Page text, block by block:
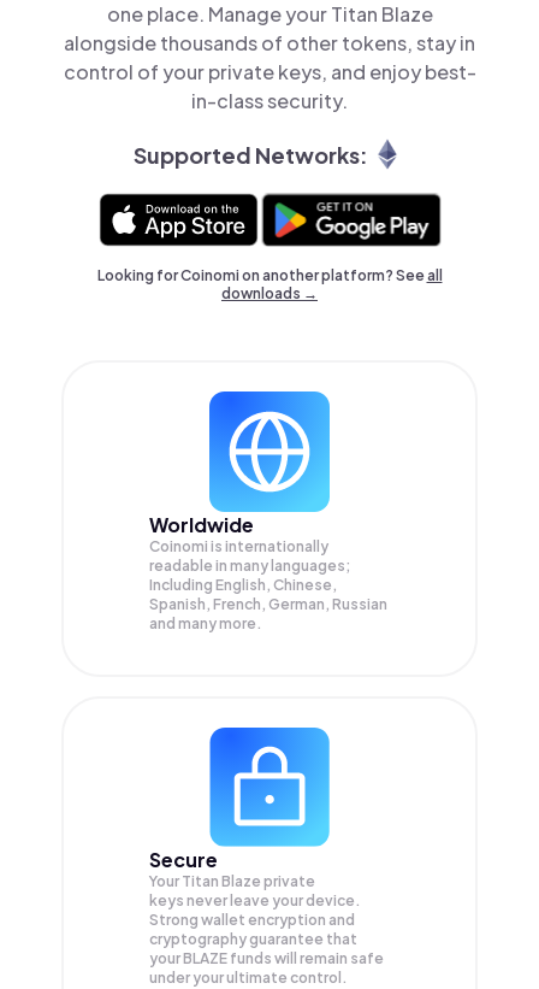
one place. Manage your Titan Blaze
alongside thousands of other tokens, stay in
control of your private keys, and enjoy best-
in-class security.
Supported Networks:
Looking for Coinomi on another platform? Seeall
downloads →
Worldwide
Coinomi is internationally
readable in many languages;
Including English, Chinese,
Spanish, French, German, Russian
and many more.
Secure
Your Titan Blaze private
keys never leave your device.
Strong wallet encryption and
cryptography guarantee that
yourBLAZE funds will remain safe
under your ultimate control.